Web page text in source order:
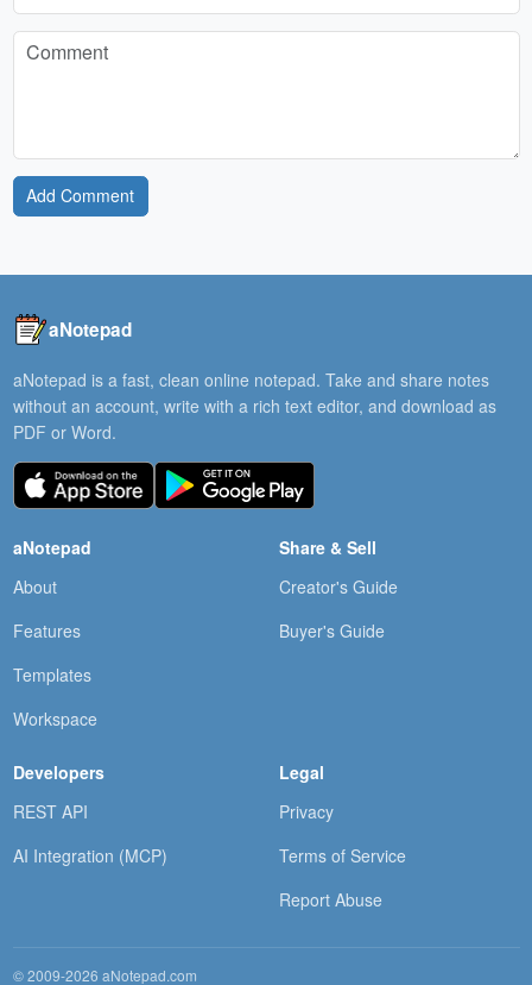
Add Comment
aNotepad
aNotepad is a fast, clean online notepad. Take and share notes
without an account, write with a rich text editor, and download as
PDF or Word.
aNotepad
About
Features
Templates
Workspace
Share & Sell
Creator's Guide
Buyer's Guide
Developers
REST API
AI Integration (MCP)
Legal
Privacy
Terms of Service
Report Abuse
© 2009-2026 aNotepad.com